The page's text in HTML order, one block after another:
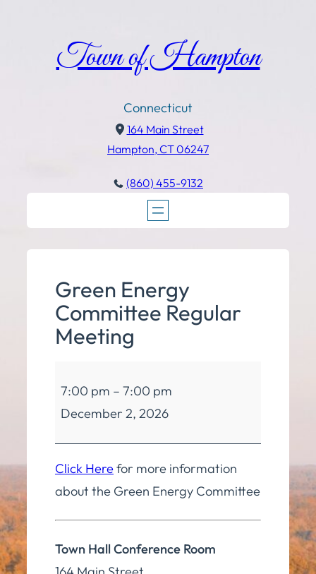
Town of Hampton
Connecticut
164 Main Street
Hampton, CT 06247
(860) 455-9132
Green Energy
Committee Regular
Meeting
Energy
Committee
Regular
Meeting
7:00 pm – 7:00 pm
December 2, 2026
Click Herefor more information
about the Green Energy Committee
Town Hall Conference Room